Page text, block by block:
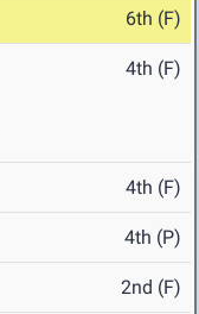
6th (F)
4th (F)
4th (F)
4th (P)
2nd (F)